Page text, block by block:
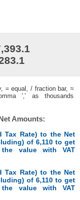
= equal, / fraction bar, ≈
',' as thousands
Amounts:
Tax Rate) to the Net
of 6,110 to get
value with VAT
Tax Rate) to the Net
of 6,110 to get
value with VAT